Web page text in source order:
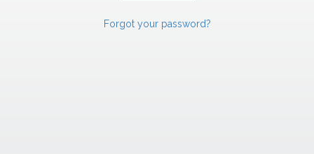
Forgot your password?